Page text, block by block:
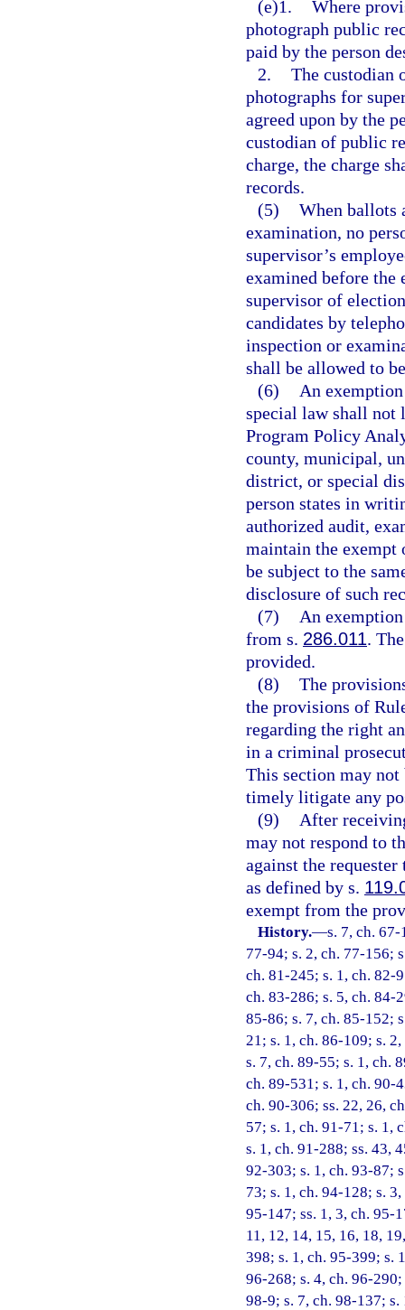
(e)1. Where
photograph public
paid by the person
2. The custodian
photographs for
agreed upon by the
custodian of public
charge, the charge
records.
(5) When ballots
examination, no
supervisor’s
examined before
supervisor of
candidates by
inspection or
shall be allowed to
(6)
An
special law shall not
Program Policy
county, municipal,
district, or special
person states in
authorized audit,
maintain the exempt
be subject to the
disclosure of such
(7)
An
from s. 286.011.
provided.
(8) The
the provisions of
regarding the right
in a criminal
This section may
timely litigate any
(9)
After
may not respond to
against the
as defined by s.
exempt from the
History.—s. 7, ch.
77-94; s. 2, ch. 77-156;
ch. 81-245; s. 1, ch. 82-
ch. 83-286; s. 5, ch. 84-
85-86; s. 7, ch. 85-152;
21; s. 1, ch. 86-109; s.
s. 7, ch. 89-55; s. 1, ch.
ch. 89-531; s. 1, ch. 90-
ch. 90-306; ss. 22, 26,
57; s. 1, ch. 91-71; s. 1,
s. 1, ch. 91-288; ss. 43,
92-303; s. 1, ch. 93-87;
73; s. 1, ch. 94-128; s.
95-147; ss. 1, 3, ch. 95-
11, 12, 14, 15, 16, 18,
398; s. 1, ch. 95-399; s.
96-268; s. 4, ch. 96-
98-9; s. 7, ch. 98-137;